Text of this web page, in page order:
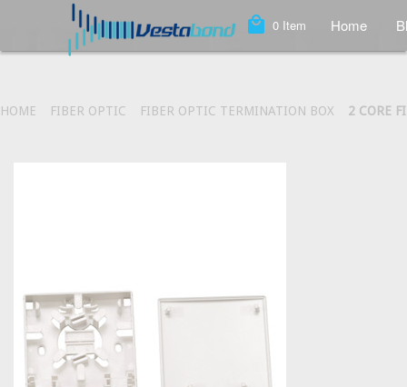
local_mall 0 Item Home
HOME FIBER OPTIC FIBER OPTIC TERMINATION BOX 2 CORE